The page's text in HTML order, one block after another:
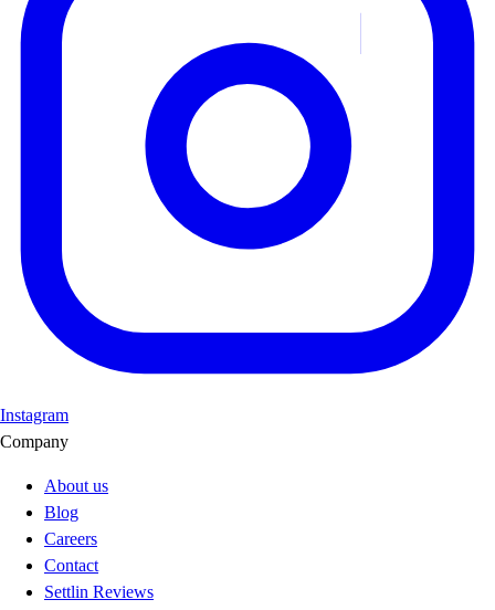
Instagram
Company
About us
Blog
Careers
Contact
Settlin Reviews